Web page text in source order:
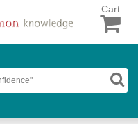
Cart